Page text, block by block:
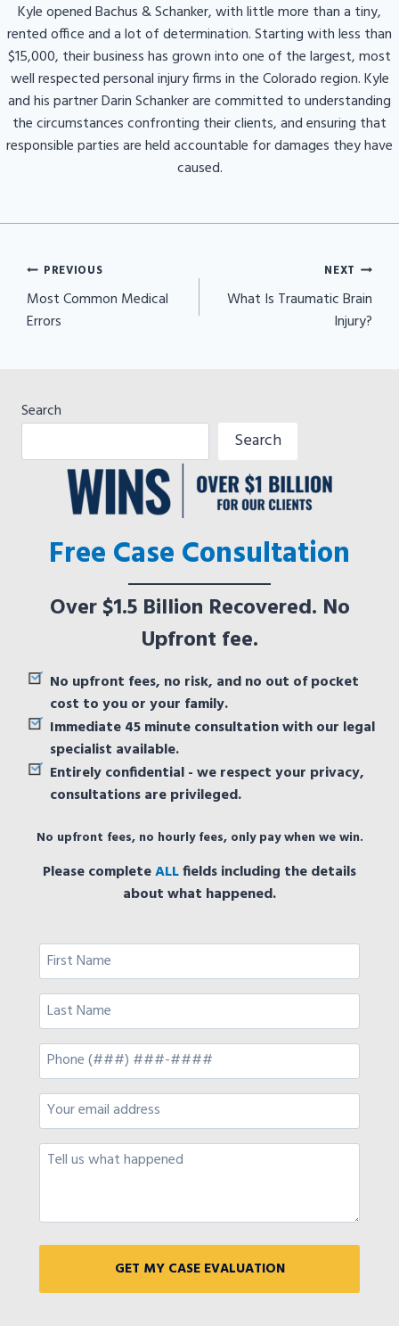
Kyle opened Bachus & Schanker, with little more than a tiny,
rented office and a lot of determination. Starting with less than
$15,000, their business has grown into one of the largest, most
well respected personal injury firms in the Colorado region. Kyle
and his partner Darin Schanker are committed to understanding
the circumstances confronting their clients, and ensuring that
responsible parties are held accountable for damages they have
caused.
Post
navigation
PREVIOUS
Most Common Medical
Errors
NEXT
What Is Traumatic Brain
Injury?
Search
Search
Free Case Consultation
Over $1.5 Billion Recovered. No
Upfront fee.
No upfront fees, no risk, and no out of pocket
cost to you or your family.
Immediate 45 minute consultation with our legal
specialist available.
Entirely confidential - we respect your privacy,
consultations are privileged.
No upfront fees, no hourly fees, only pay when we win.
Please completeALLfields including the details
about what happened.